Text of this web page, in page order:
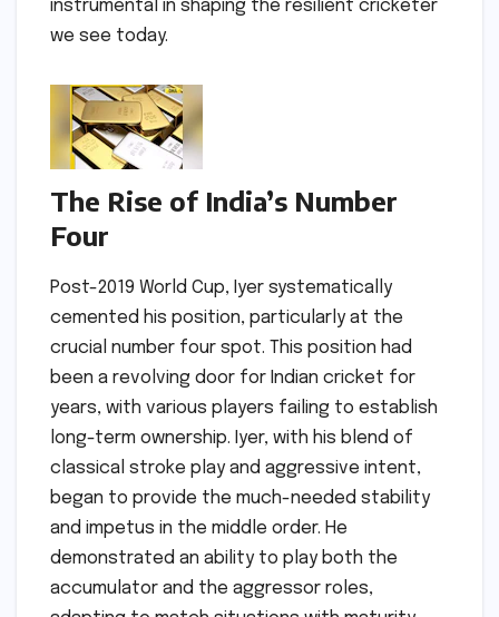
instrumental in shaping the resilient cricketer
we see today.
The Rise of India’s Number
Four
Post-2019 World Cup, Iyer systematically
cemented his position, particularly at the
crucial number four spot. This position had
been a revolving door for Indian cricket for
years, with various players failing to establish
long-term ownership. Iyer, with his blend of
classical stroke play and aggressive intent,
began to provide the much-needed stability
and impetus in the middle order. He
demonstrated an ability to play both the
accumulator and the aggressor roles,